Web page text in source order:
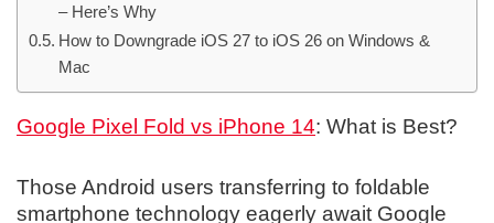
– Here’s Why
How to Downgrade iOS 27 to iOS 26 on Windows &
Mac
Google Pixel Fold vs iPhone 14: What is Best?
Those Android users transferring to foldable
smartphone technology eagerly await Google